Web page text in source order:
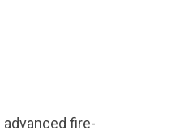
fire-